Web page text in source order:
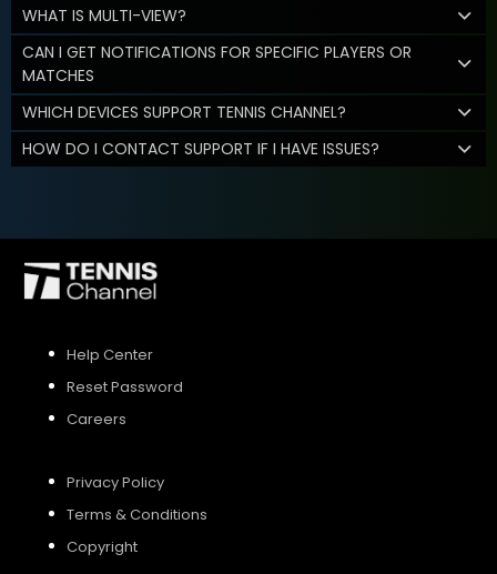
WHAT IS MULTI-VIEW?
CAN I GET NOTIFICATIONS FOR SPECIFIC PLAYERS OR
MATCHES
WHICH DEVICES SUPPORT TENNIS CHANNEL?
HOW DO I CONTACT SUPPORT IF I HAVE ISSUES?
Help Center
Reset Password
Careers
Privacy Policy
Terms & Conditions
Copyright